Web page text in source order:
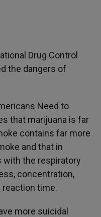
Drug Control
the dangers of
Need to
that marijuana is far
contains far more
and that in
with the respiratory
concentration,
reaction time.
more suicidal